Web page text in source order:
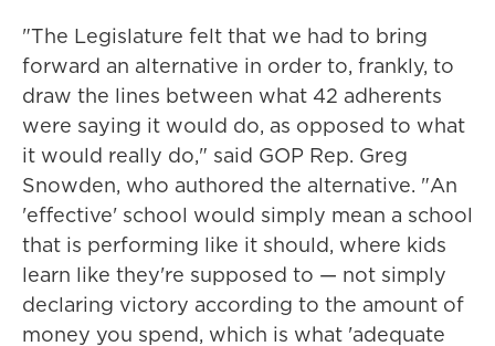
"The Legislature felt that we had to bring
forward an alternative in order to, frankly, to
draw the lines between what 42 adherents
were saying it would do, as opposed to what
it would really do," said GOP Rep. Greg
Snowden, who authored the alternative. "An
'effective' school would simply mean a school
that is performing like it should, where kids
learn like they're supposed to — not simply
declaring victory according to the amount of
money you spend, which is what 'adequate